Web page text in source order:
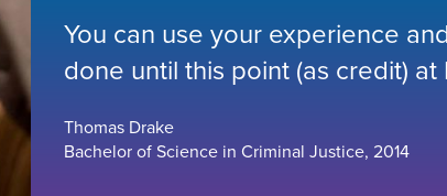
You can use your experience
done until this point (as credit) at
Thomas Drake
Bachelor of Science in Criminal Justice, 2014